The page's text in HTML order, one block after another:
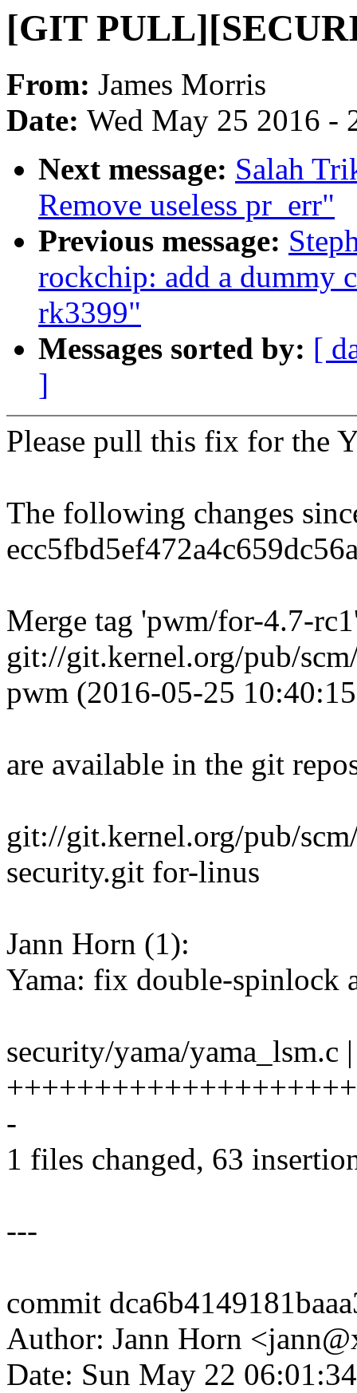
[GIT
From: James Morris
Date: Wed May 25 2016 -
Next message: Salah
Remove useless pr_err"
Previous message:
rockchip: add a dummy
rk3399"
Messages sorted by: [
]
Please pull this fix for the
The following changes
Merge tag 'pwm/for-4.7-
git://git.kernel.org/pub/
pwm (2016-05-25
are available in the git
git://git.kernel.org/pub/
security.git for-linus
Jann Horn (1):
Yama: fix double-spinlock
security/yama/yama_lsm.c
-
1 files changed, 63
---
commit
Author: Jann Horn
Date: Sun May 22